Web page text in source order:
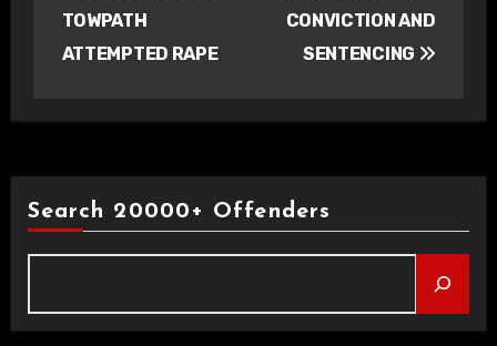
TOWPATH
ATTEMPTED RAPE
CONVICTION AND
SENTENCING
Search 20000+ Offenders